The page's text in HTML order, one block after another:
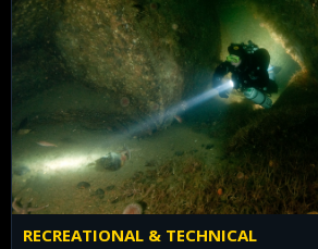
RECREATIONAL & TECHNICAL